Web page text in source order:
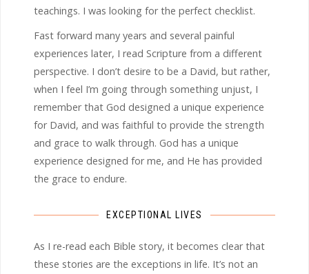
teachings. I was looking for the perfect checklist.
Fast forward many years and several painful
experiences later, I read Scripture from a different
perspective. I don’t desire to be a David, but rather,
when I feel I’m going through something unjust, I
remember that God designed a unique experience
for David, and was faithful to provide the strength
and grace to walk through. God has a unique
experience designed for me, and He has provided
the grace to endure.
EXCEPTIONAL LIVES
As I re-read each Bible story, it becomes clear that
these stories are the exceptions in life. It’s not an